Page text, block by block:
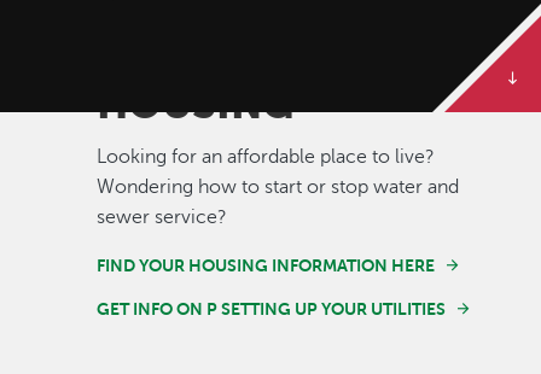
HOUSING
Looking for an affordable place to live?
Wondering how to start or stop water and
sewer service?
FIND YOUR HOUSING INFORMATION HERE
GET INFO ON P SETTING UP YOUR UTILITIES